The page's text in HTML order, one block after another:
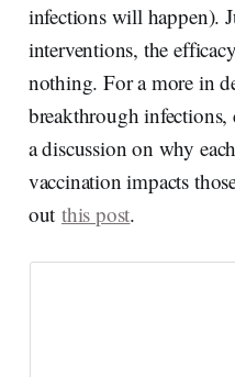
infections will happen).
interventions, the
nothing. For a more in
breakthrough
a discussion on why
vaccination impacts
out this post.